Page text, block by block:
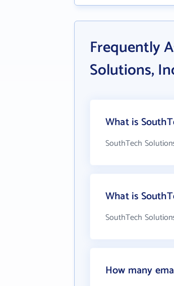
Frequently
Solutions,
What is
SouthTech
What is
SouthTech
How many